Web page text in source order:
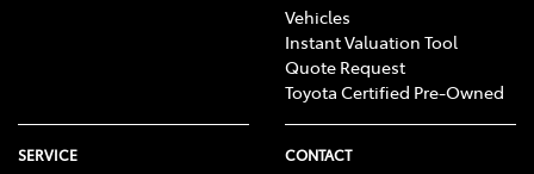
Vehicles
Instant Valuation Tool
Quote Request
Toyota Certified Pre-Owned
SERVICE CONTACT